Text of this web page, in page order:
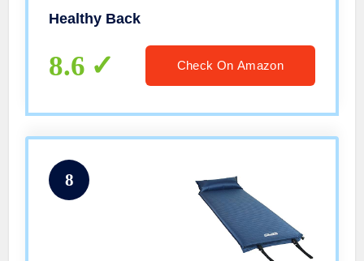
Healthy Back
8.6 Check On Amazon
8